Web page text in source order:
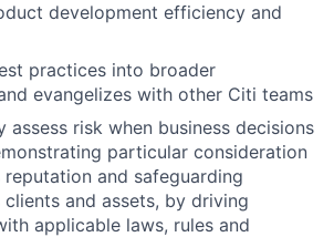
development efficiency and
practices into broader
evangelizes with other Citi teams
assess risk when business decisions
particular consideration
and safeguarding
and assets, by driving
applicable laws, rules and